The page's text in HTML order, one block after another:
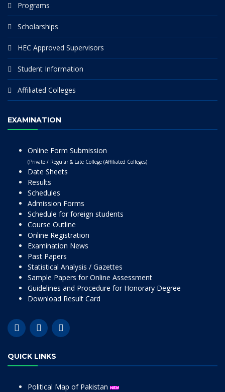
Programs
Scholarships
HEC Approved Supervisors
Student Information
Affiliated Colleges
EXAMINATION
Online Form Submission
(Private / Regular & Late College (Affiliated Colleges)
Date Sheets
Results
Schedules
Admission Forms
Schedule for foreign students
Course Outline
Online Registration
Examination News
Past Papers
Statistical Analysis / Gazettes
Sample Papers for Online Assessment
Guidelines and Procedure for Honorary Degree
Download Result Card
QUICK LINKS
Political Map of Pakistan